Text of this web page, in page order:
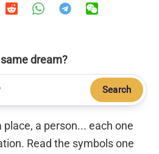
dream?
Search
a person... each one
Read the symbols one